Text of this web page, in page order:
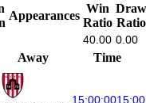
Appearances
Win
Ratio
Draw
Ratio
40.00 0.00
Away Time
15:00:0015:00